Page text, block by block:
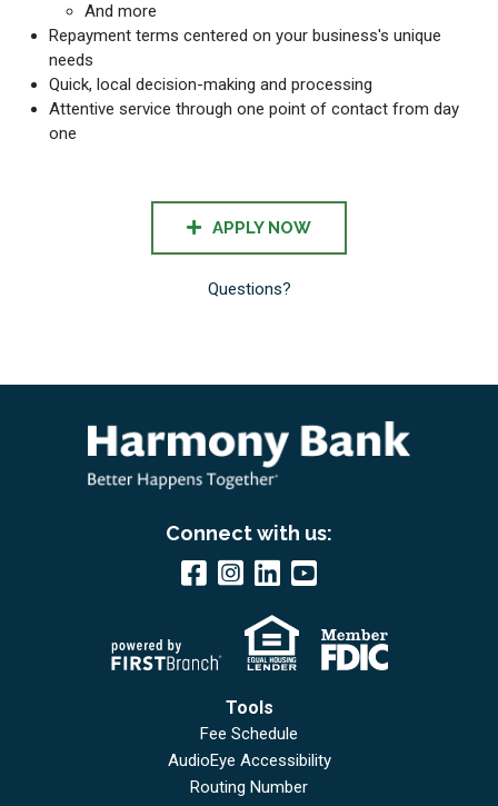
And more
Repayment terms centered on your business's unique
needs
Quick, local decision-making and processing
Attentive service through one point of contact from day
one
APPLY NOW
Questions?
Connect with us:
Tools
Fee Schedule
AudioEye Accessibility
Routing Number